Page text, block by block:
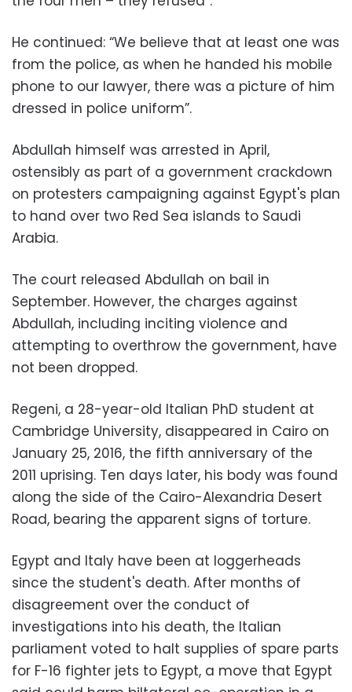
He continued: “We believe that at least one was
from the police, as when he handed his mobile
phone to our lawyer, there was a picture of him
dressed in police uniform.”
Abdullah himself was arrested in April,
ostensibly as part of a government crackdown
on protesters campaigning against Egypt's plan
to hand over two Red Sea islands to Saudi
Arabia.
The court released Abdullah on bail in
September. However, the charges against
Abdullah, including inciting violence and
attempting to overthrow the government, have
not been dropped.
Regeni, a 28-year-old Italian PhD student at
Cambridge University, disappeared in Cairo on
January 25, 2016, the fifth anniversary of the
2011 uprising. Ten days later, his body was found
along the side of the Cairo-Alexandria Desert
Road, bearing the apparent signs of torture.
Egypt and Italy have been at loggerheads
since the student's death. After months of
disagreement over the conduct of
investigations into his death, the Italian
parliament voted to halt supplies of spare parts
for F-16 fighter jets to Egypt, a move that Egypt